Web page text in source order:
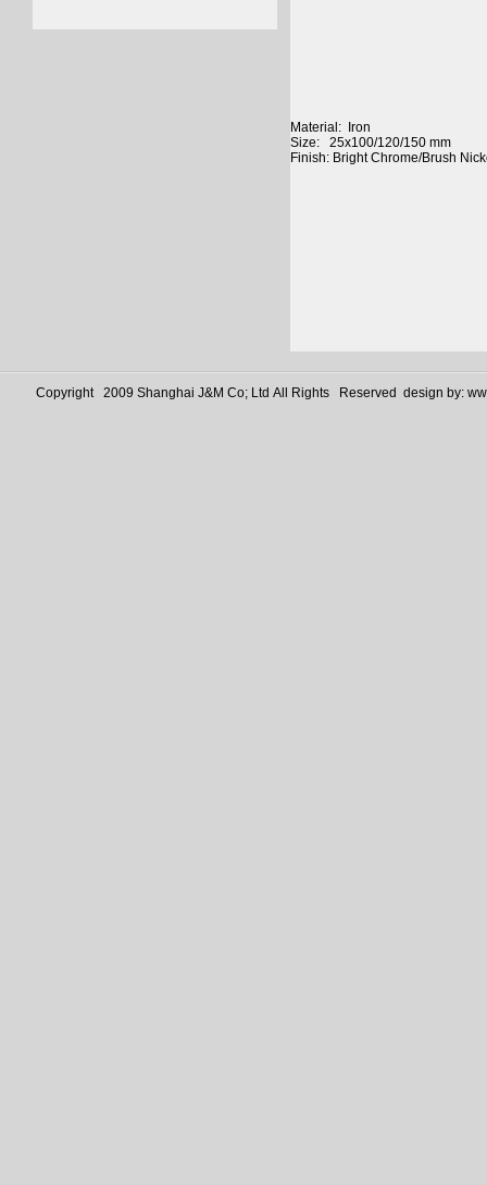
Material: Iron
Size: 25x100/120/150 mm
Finish: Bright Chrome/Brush
Copyright 2009 Shanghai J&M Co; Ltd All Rights Reserved design by: